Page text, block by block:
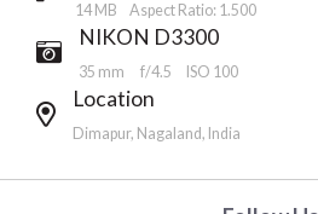
14 MB Aspect Ratio: 1.500
NIKON D3300
35 mm f/4.5 ISO 100
Location
Dimapur, Nagaland, India